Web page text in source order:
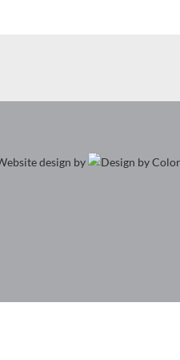
design by